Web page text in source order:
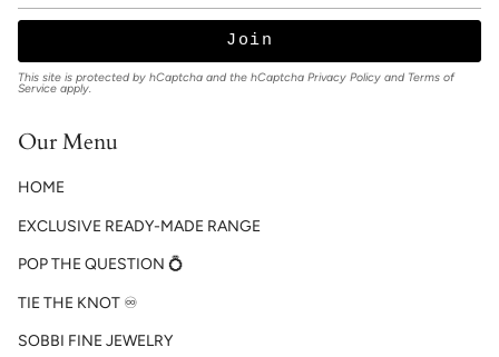
Join
This site is protected by hCaptcha and the hCaptcha Privacy Policy and Terms of
Service apply.
Our Menu
HOME
EXCLUSIVE READY-MADE RANGE
POP THE QUESTION 💍
TIE THE KNOT ♾️
SOBBI FINE JEWELRY